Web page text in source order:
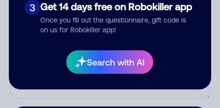
3 Get 14 days free on Robokiller app
Once you fill out the questionnaire, gift code is
on us for Robokiller app!
Search with AI
Comment